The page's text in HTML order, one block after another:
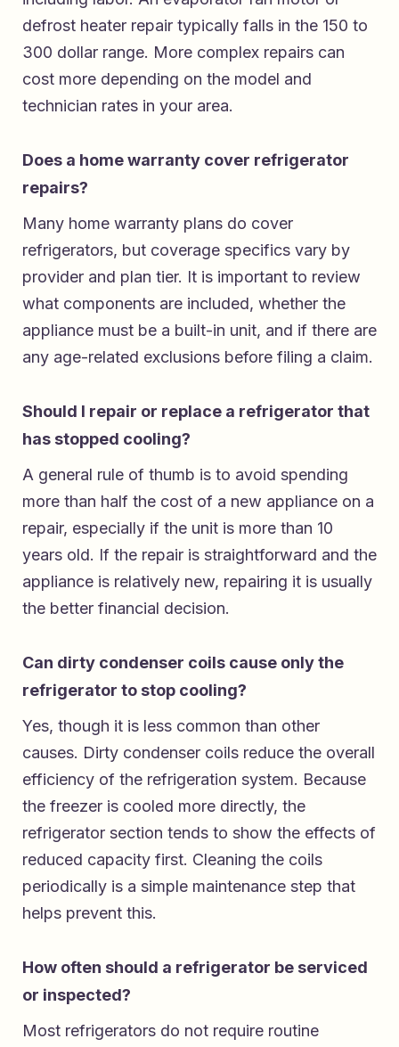
defrost heater repair typically falls in the 150 to
300 dollar range. More complex repairs can
cost more depending on the model and
technician rates in your area.
Does a home warranty cover refrigerator
repairs?
Many home warranty plans do cover
refrigerators, but coverage specifics vary by
provider and plan tier. It is important to review
what components are included, whether the
appliance must be a built-in unit, and if there are
any age-related exclusions before filing a claim.
Should I repair or replace a refrigerator that
has stopped cooling?
A general rule of thumb is to avoid spending
more than half the cost of a new appliance on a
repair, especially if the unit is more than 10
years old. If the repair is straightforward and the
appliance is relatively new, repairing it is usually
the better financial decision.
Can dirty condenser coils cause only the
refrigerator to stop cooling?
Yes, though it is less common than other
causes. Dirty condenser coils reduce the overall
efficiency of the refrigeration system. Because
the freezer is cooled more directly, the
refrigerator section tends to show the effects of
reduced capacity first. Cleaning the coils
periodically is a simple maintenance step that
helps prevent this.
How often should a refrigerator be serviced
or inspected?
Most refrigerators do not require routine